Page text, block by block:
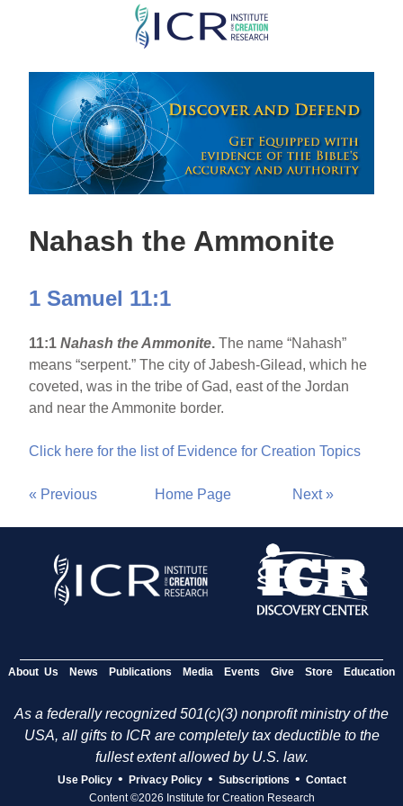
Skip
main
content
Nahash the Ammonite
1 Samuel 11:1
11:1Nahash the Ammonite. The name “Nahash”
means “serpent.” The city of Jabesh-Gilead, which he
coveted, was in the tribe of Gad, east of the Jordan
and near the Ammonite border.
Click here for the list of Evidence for Creation Topics
« Previous Home Page Next »
About Us News Publications Media Events Give Store Education
As a federally recognized 501(c)(3) nonprofit ministry of the
USA, all gifts to ICR are completely tax deductible to the
fullest extent allowed by U.S. law.
Use Policy • Privacy Policy • Subscriptions • Contact
Content ©2026 Institute for Creation Research